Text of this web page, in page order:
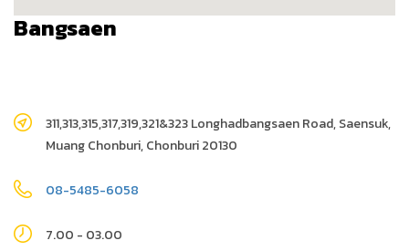
Bangsaen
311,313,315,317,319,321&323 Longhadbangsaen Road, Saensuk,
Muang Chonburi, Chonburi 20130
08-5485-6058
7.00 - 03.00